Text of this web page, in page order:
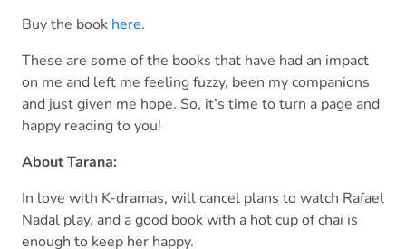
Buy the book here.
These are some of the books that have had an impact
on me and left me feeling fuzzy, been my companions
and just given me hope. So, it’s time to turn a page and
happy reading to you!
About Tarana:
In love with K-dramas, will cancel plans to watch Rafael
Nadal play, and a good book with a hot cup of chai is
enough to keep her happy.